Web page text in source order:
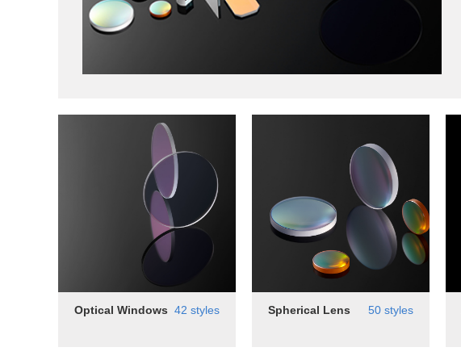
Optical Windows 42 styles Spherical Lens 50 styles